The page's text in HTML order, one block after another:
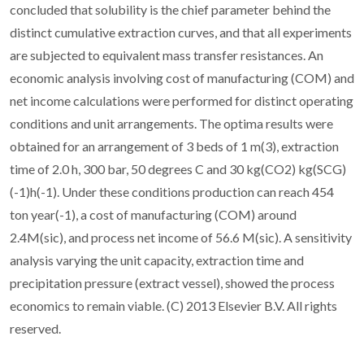
concluded that solubility is the chief parameter behind the
distinct cumulative extraction curves, and that all experiments
are subjected to equivalent mass transfer resistances. An
economic analysis involving cost of manufacturing (COM) and
net income calculations were performed for distinct operating
conditions and unit arrangements. The optima results were
obtained for an arrangement of 3 beds of 1 m(3), extraction
time of 2.0 h, 300 bar, 50 degrees C and 30 kg(CO2) kg(SCG)
(-1)h(-1). Under these conditions production can reach 454
ton year(-1), a cost of manufacturing (COM) around
2.4M(sic), and process net income of 56.6 M(sic). A sensitivity
analysis varying the unit capacity, extraction time and
precipitation pressure (extract vessel), showed the process
economics to remain viable. (C) 2013 Elsevier B.V. All rights
reserved.